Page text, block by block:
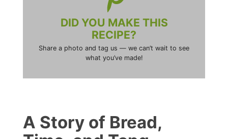
DID YOU MAKE THIS
RECIPE?
Share a photo and tag us — we can’t wait to see
what you’ve made!
A Story of Bread,